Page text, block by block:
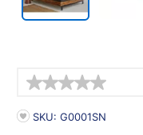
PRODUCT
SKU: G0001SN